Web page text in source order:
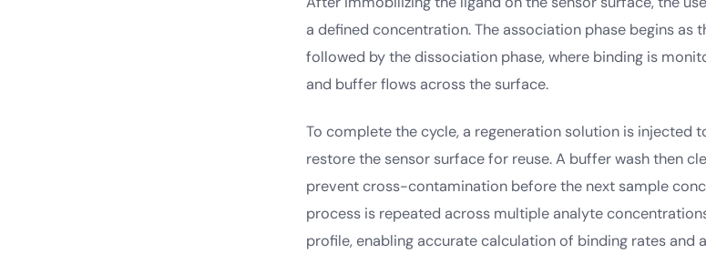
a defined concentration. The association phase begins as
followed by the dissociation phase, where binding is
and buffer flows across the surface.
To complete the cycle, a regeneration solution is injected
restore the sensor surface for reuse. A buffer wash then
prevent cross-contamination before the next sample
process is repeated across multiple analyte
profile, enabling accurate calculation of binding rates and